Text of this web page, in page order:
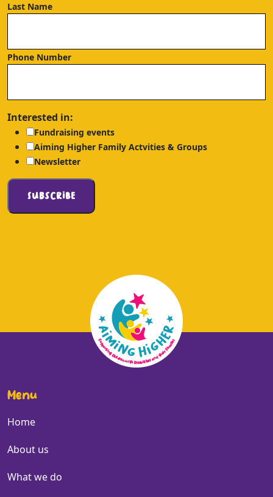
Last Name
Phone Number
Interested in:
Fundraising events
Aiming Higher Family Actvities & Groups
Newsletter
Menu
Home
About us
What we do